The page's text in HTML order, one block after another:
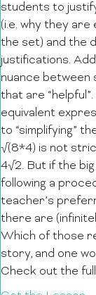
students to
(i.e. why they
the set) and the
justifications.
nuance between
that are
equivalent
to “simplifying”
√(8*4) is not
4√2. But if the
following a
teacher’s
there are
Which of those
story, and one
Check out the